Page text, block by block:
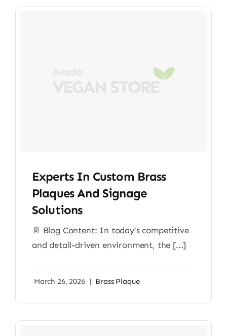
Experts In Custom Brass
Plaques And Signage
Solutions
📄 Blog Content: In today’s competitive
and detail-driven environment, the [...]
March 26, 2026 | Brass Plaque